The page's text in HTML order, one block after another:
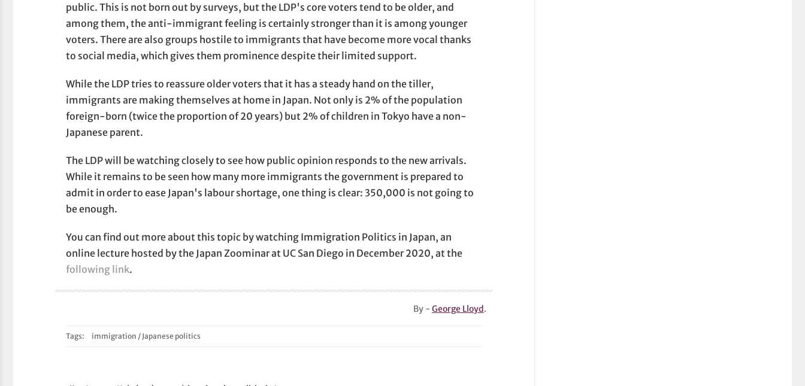
public. This is not born out by surveys, but the LDP's core voters tend to be older, and
among them, the anti-immigrant feeling is certainly stronger than it is among younger
voters. There are also groups hostile to immigrants that have become more vocal thanks
to social media, which gives them prominence despite their limited support.
While the LDP tries to reassure older voters that it has a steady hand on the tiller,
immigrants are making themselves at home in Japan. Not only is 2% of the population
foreign-born (twice the proportion of 20 years) but 2% of children in Tokyo have a non-
Japanese parent.
The LDP will be watching closely to see how public opinion responds to the new arrivals.
While it remains to be seen how many more immigrants the government is prepared to
admit in order to ease Japan's labour shortage, one thing is clear: 350,000 is not going to
be enough.
You can find out more about this topic by watching Immigration Politics in Japan, an
online lecture hosted by the Japan Zoominar at UC San Diego in December 2020, at the
following link.
By - George Lloyd.
Tags: immigration / Japanese politics